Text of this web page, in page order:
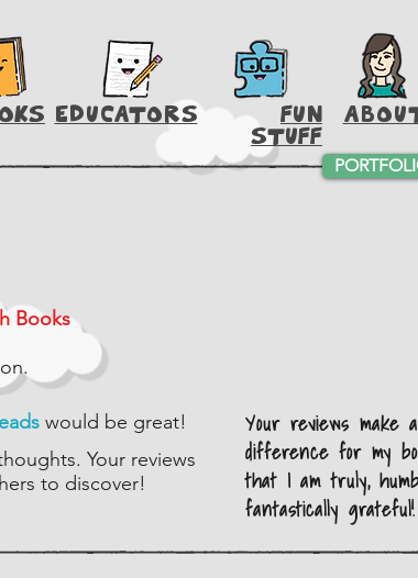
FUN
STUFF
EDUCATORS
Books
would be great!
Your reviews
to discover!
Your reviews make
difference for my
that I am truly,
fantastically grateful!